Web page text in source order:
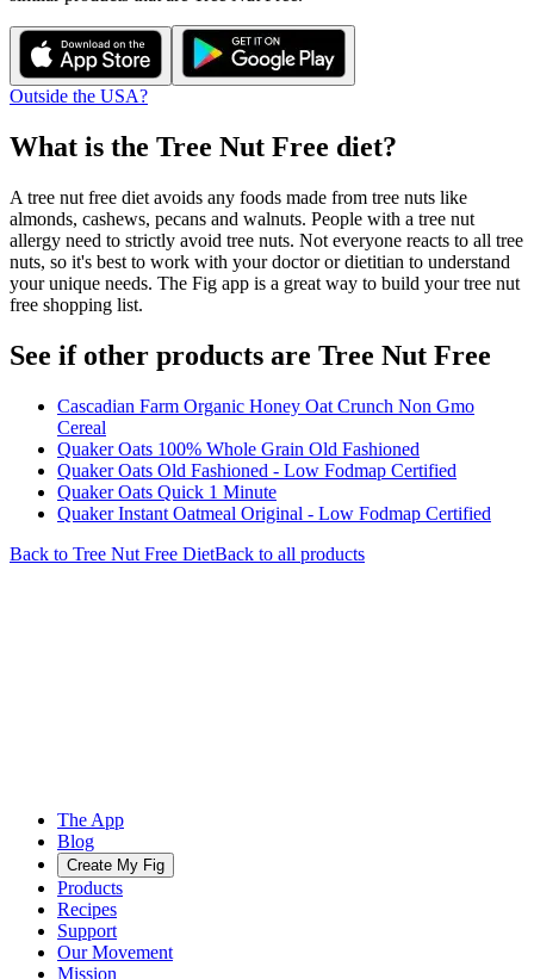
Outside the USA?
What is the Tree Nut Free diet?
A tree nut free diet avoids any foods made from tree nuts like
almonds, cashews, pecans and walnuts. People with a tree nut
allergy need to strictly avoid tree nuts. Not everyone reacts to all tree
nuts, so it's best to work with your doctor or dietitian to understand
your unique needs. The Fig app is a great way to build your tree nut
free shopping list.
See if other products are Tree Nut Free
Cascadian Farm Organic Honey Oat Crunch Non Gmo
Cereal
Quaker Oats 100% Whole Grain Old Fashioned
Quaker Oats Old Fashioned - Low Fodmap Certified
Quaker Oats Quick 1 Minute
Quaker Instant Oatmeal Original - Low Fodmap Certified
Back to Tree Nut Free DietBack to all products
The App
Blog
Create My Fig
Products
Recipes
Support
Our Movement
Mission